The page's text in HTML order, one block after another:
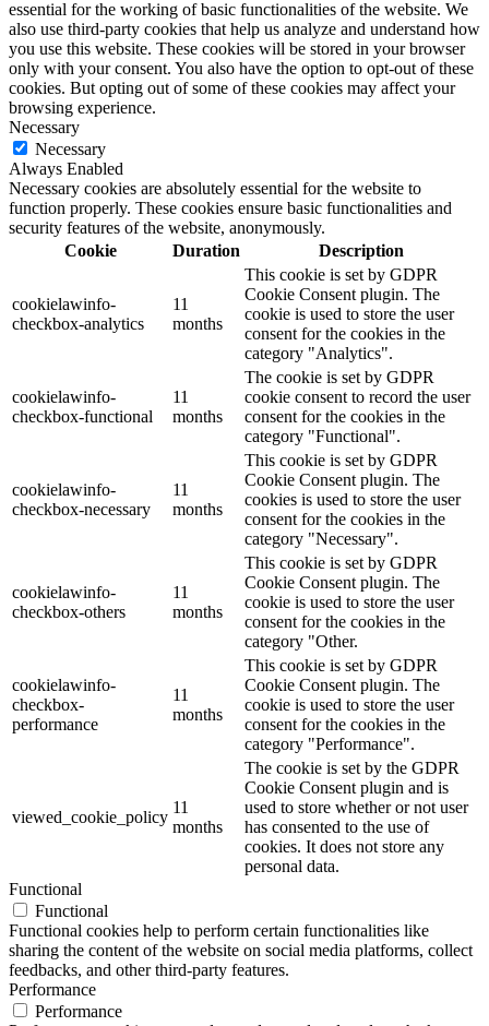
essential for the working of basic functionalities of the website. We
also use third-party cookies that help us analyze and understand how
you use this website. These cookies will be stored in your browser
only with your consent. You also have the option to opt-out of these
cookies. But opting out of some of these cookies may affect your
browsing experience.
Necessary
Necessary
Always Enabled
Necessary cookies are absolutely essential for the website to
function properly. These cookies ensure basic functionalities and
security features of the website, anonymously.
Cookie
Duration Description
cookielawinfo-
checkbox-analytics
11
months
This cookie is set by GDPR
Cookie Consent plugin. The
cookie is used to store the user
consent for the cookies in the
category "Analytics".
cookielawinfo-
checkbox-functional
11
months
The cookie is set by GDPR
cookie consent to record the user
consent for the cookies in the
category "Functional".
cookielawinfo-
checkbox-necessary
11
months
This cookie is set by GDPR
Cookie Consent plugin. The
cookies is used to store the user
consent for the cookies in the
category "Necessary".
cookielawinfo-
checkbox-others
11
months
This cookie is set by GDPR
Cookie Consent plugin. The
cookie is used to store the user
consent for the cookies in the
category "Other.
cookielawinfo-
checkbox-
performance
11
months
This cookie is set by GDPR
Cookie Consent plugin. The
cookie is used to store the user
consent for the cookies in the
category "Performance".
viewed_cookie_policy
11
months
The cookie is set by the GDPR
Cookie Consent plugin and is
used to store whether or not user
has consented to the use of
cookies. It does not store any
personal data.
Functional
Functional
Functional cookies help to perform certain functionalities like
sharing the content of the website on social media platforms, collect
feedbacks, and other third-party features.
Performance
Performance